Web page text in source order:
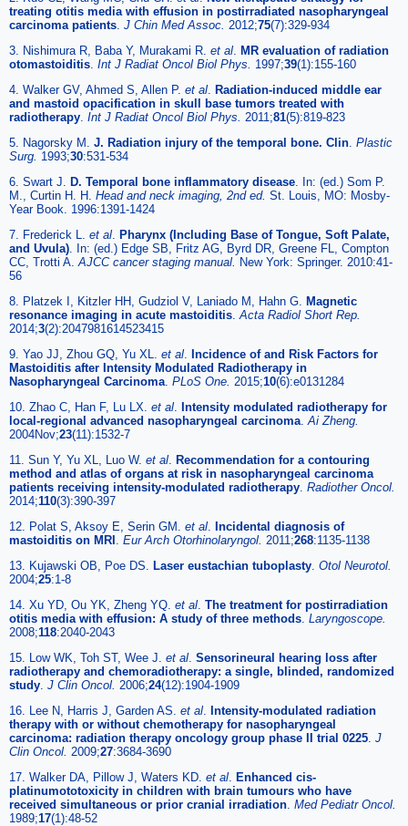
treating otitis media with effusion in postirradiated nasopharyngeal
carcinoma patients J Chin Med Assoc. 2012;75(7):329-934
3. Nishimura R, Baba Y, Murakami R. et al MR evaluation of radiation
otomastoiditis Int J Radiat Oncol Biol Phys. 1997;39(1):155-160
4. Walker GV, Ahmed S, Allen P. et al Radiation-induced middle ear
and mastoid opacification in skull base tumors treated with
radiotherapy Int J Radiat Oncol Biol Phys. 2011;81(5):819-823
5. Nagorsky M. J. Radiation injury of the temporal bone. Clin Plastic
Surg. 1993;30:531-534
6. Swart J. D. Temporal bone inflammatory disease . In: (ed.) Som P.
M., Curtin H. H. Head and neck imaging, 2nd ed. St. Louis, MO: Mosby-
Year Book. 1996:1391-1424
7. Frederick L. et al Pharynx (Including Base of Tongue, Soft Palate,
and Uvula) . In: (ed.) Edge SB, Fritz AG, Byrd DR, Greene FL, Compton
CC, Trotti A. AJCC cancer staging manual. New York: Springer. 2010:41-
56
8. Platzek I, Kitzler HH, Gudziol V, Laniado M, Hahn G. Magnetic
resonance imaging in acute mastoiditis Acta Radiol Short Rep.
2014;3(2):2047981614523415
9. Yao JJ, Zhou GQ, Yu XL. et al Incidence of and Risk Factors for
Mastoiditis after Intensity Modulated Radiotherapy in
Nasopharyngeal Carcinoma PLoS One. 2015;10(6):e0131284
10. Zhao C, Han F, Lu LX. et al Intensity modulated radiotherapy for
local-regional advanced nasopharyngeal carcinoma Ai Zheng.
2004Nov;23(11):1532-7
11. Sun Y, Yu XL, Luo W. et al Recommendation for a contouring
method and atlas of organs at risk in nasopharyngeal carcinoma
patients receiving intensity-modulated radiotherapy Radiother Oncol.
2014;110(3):390-397
12. Polat S, Aksoy E, Serin GM. et al Incidental diagnosis of
mastoiditis on MRI Eur Arch Otorhinolaryngol. 2011;268:1135-1138
13. Kujawski OB, Poe DS. Laser eustachian tuboplasty Otol Neurotol.
2004;25:1-8
14. Xu YD, Ou YK, Zheng YQ. et al The treatment for postirradiation
otitis media with effusion: A study of three methods Laryngoscope.
2008;118:2040-2043
15. Low WK, Toh ST, Wee J. et al Sensorineural hearing loss after
radiotherapy and chemoradiotherapy: a single, blinded, randomized
study J Clin Oncol. 2006;24(12):1904-1909
16. Lee N, Harris J, Garden AS. et al Intensity-modulated radiation
therapy with or without chemotherapy for nasopharyngeal
carcinoma: radiation therapy oncology group phase II trial 0225 J
Clin Oncol. 2009;27:3684-3690
17. Walker DA, Pillow J, Waters KD. et al Enhanced cis-
platinumototoxicity in children with brain tumours who have
received simultaneous or prior cranial irradiation Med Pediatr Oncol.
1989;17(1):48-52